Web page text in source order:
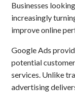
Businesses
increasingly
improve online
Google Ads
potential
services. Unlike
advertising